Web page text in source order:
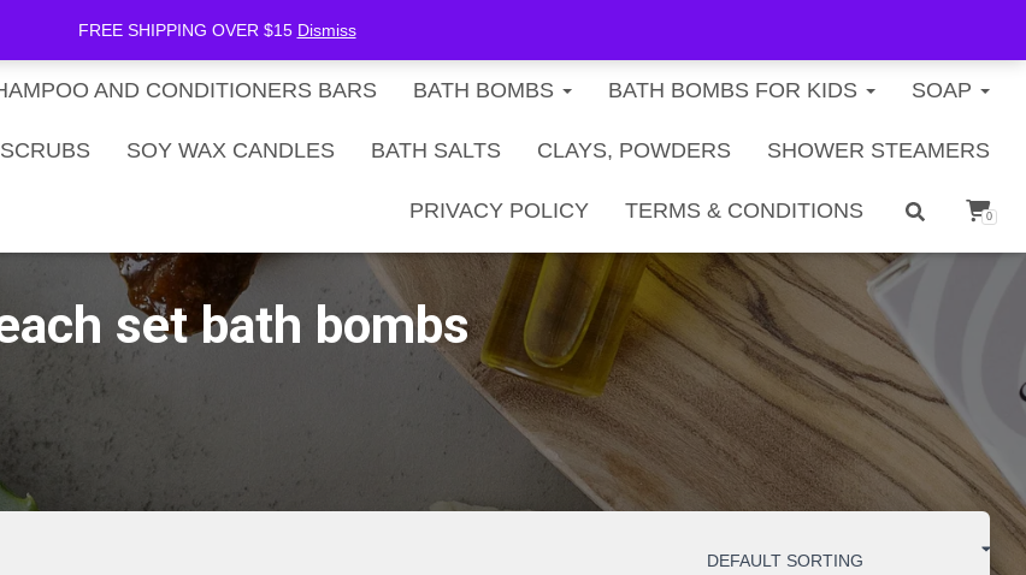
FREE SHIPPING OVER $15 Dismiss
Gift Card Balance
AND CONDITIONERS BARS BATH BOMBS BATH BOMBS FOR KIDS SOAP
SOY WAX CANDLES BATH SALTS CLAYS, POWDERS SHOWER STEAMERS
PRIVACY POLICY TERMS & CONDITIONS 0
set bath bombs